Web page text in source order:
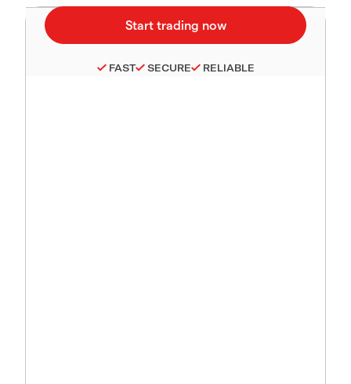
FAST SECURE RELIABLE